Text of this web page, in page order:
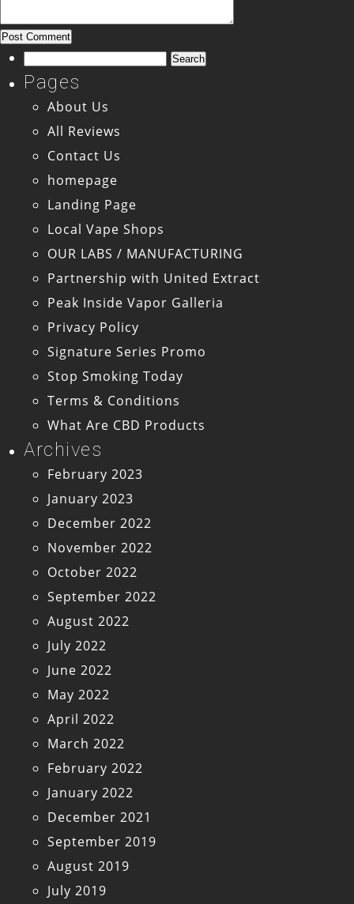
Search
for:
Pages
About Us
All Reviews
Contact Us
homepage
Landing Page
Local Vape Shops
OUR LABS / MANUFACTURING
Partnership with United Extract
Peak Inside Vapor Galleria
Privacy Policy
Signature Series Promo
Stop Smoking Today
Terms & Conditions
What Are CBD Products
Archives
February 2023
January 2023
December 2022
November 2022
October 2022
September 2022
August 2022
July 2022
June 2022
May 2022
April 2022
March 2022
February 2022
January 2022
December 2021
September 2019
August 2019
July 2019